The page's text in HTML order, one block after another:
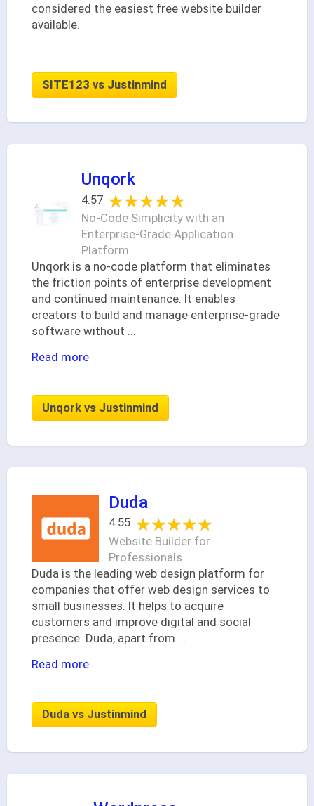
considered the easiest free website builder
available.
SITE123 vs Justinmind
Unqork
4.57 ★★★★★
★★★★★
No-Code Simplicity with an
Enterprise-Grade Application
Platform
Unqork is a no-code platform that eliminates
the friction points of enterprise development
and continued maintenance. It enables
creators to build and manage enterprise-grade
software without ...
Read more
Unqork vs Justinmind
Duda
4.55 ★★★★★
★★★★★
Website Builder for
Professionals
Duda is the leading web design platform for
companies that offer web design services to
small businesses. It helps to acquire
customers and improve digital and social
presence. Duda, apart from
Read more
Duda vs Justinmind